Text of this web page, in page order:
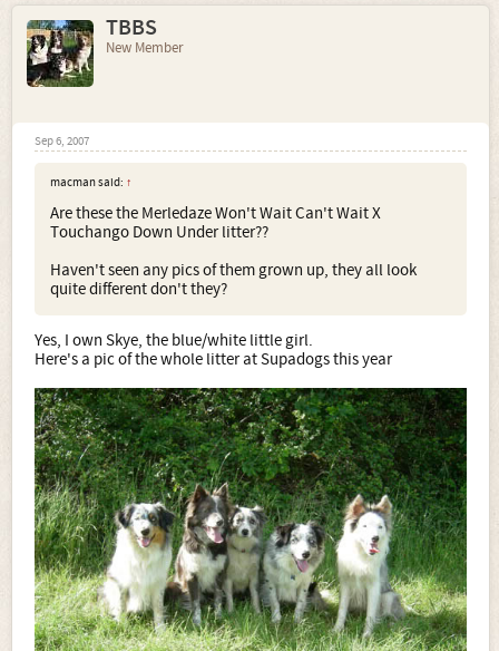
TBBS
New Member
Sep 6, 2007
macman said: ↑
Are these the Merledaze Won't Wait Can't Wait X
Touchango Down Under litter??
Haven't seen any pics of them grown up, they all look
quite different don't they?
Yes, I own Skye, the blue/white little girl.
Here's a pic of the whole litter at Supadogs this year